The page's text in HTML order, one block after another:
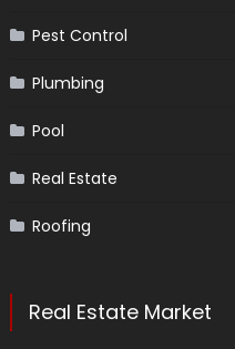
Pest Control
Plumbing
Pool
Real Estate
Roofing
Real Estate Market